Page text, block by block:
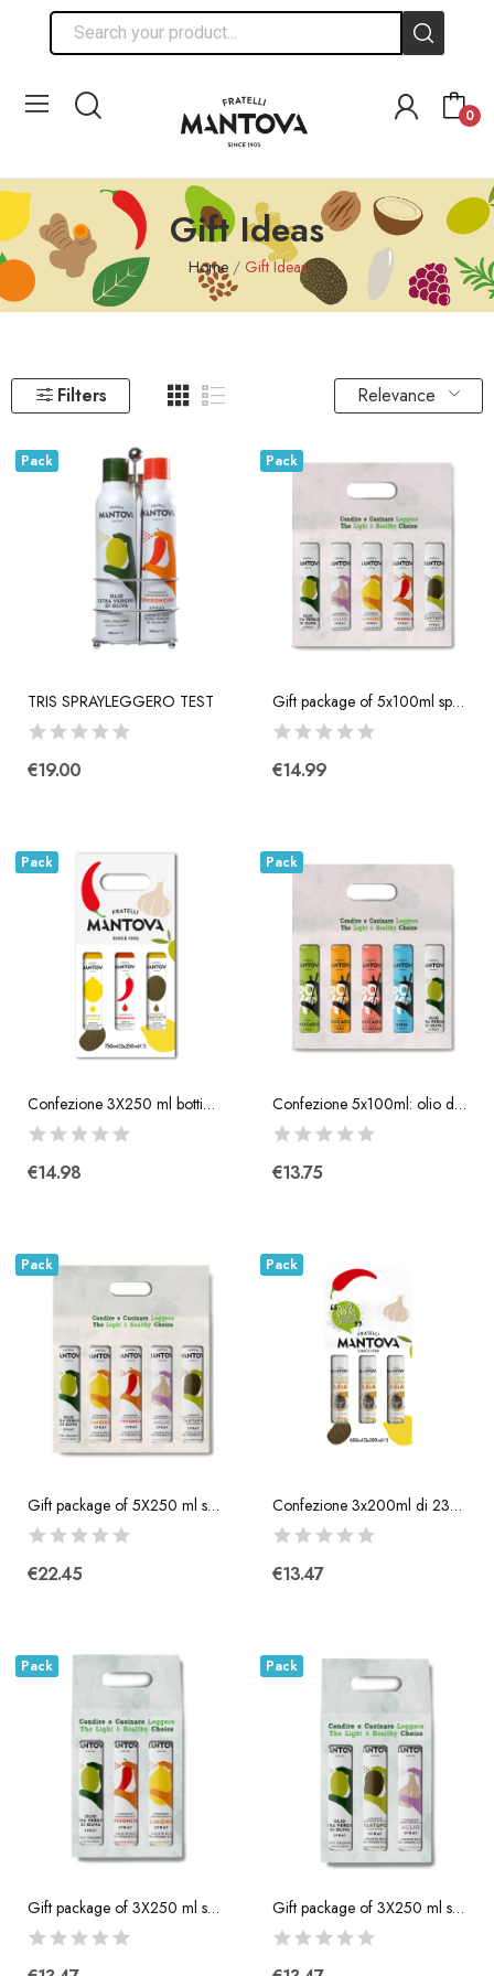
0
Gift Ideas
Home Gift Ideas
Filters Relevance
Pack
TRIS SPRAYLEGGERO TEST
€19.00
Pack
Gift package of 5x100ml spray: extra virgin...
€14.99
Pack
Confezione 3X250 ml bottiglia
€14.98
Pack
Confezione 5x100ml: olio di avocado, condimento...
€13.75
Pack
Gift package of 5X250 ml spray: extra virgin...
€22.45
Pack
Confezione 3x200ml di 230° Olio per Friggitrice...
€13.47
Pack
Gift package of 3X250 ml spray: extra virgin...
Pack
Gift package of 3X250 ml spray: extra virgin...